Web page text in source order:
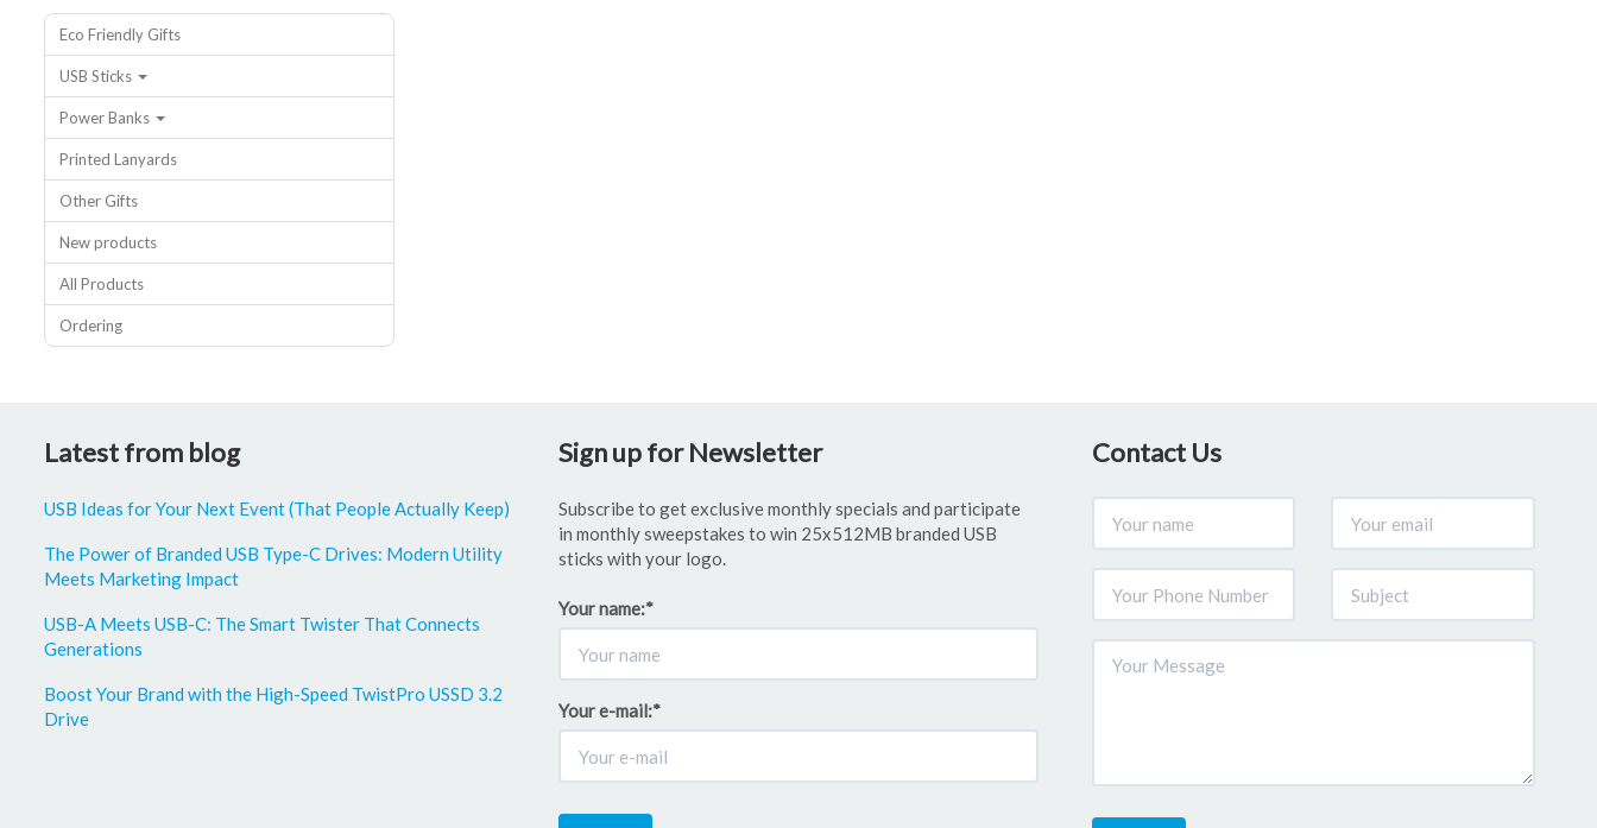
Eco Friendly Gifts
USB Sticks
Power Banks
Printed Lanyards
Other Gifts
New products
All Products
Ordering
Latest from blog
USB Ideas for Your Next Event (That People Actually Keep)
The Power of Branded USB Type-C Drives: Modern Utility
Meets Marketing Impact
USB-A Meets USB-C: The Smart Twister That Connects
Generations
Boost Your Brand with the High-Speed TwistPro USSD 3.2
Drive
Sign up for Newsletter
Subscribe to get exclusive monthly specials and participate
in monthly sweepstakes to win 25x512MB branded USB
sticks with your logo.
Your name:*
Your e-mail:*
Contact Us